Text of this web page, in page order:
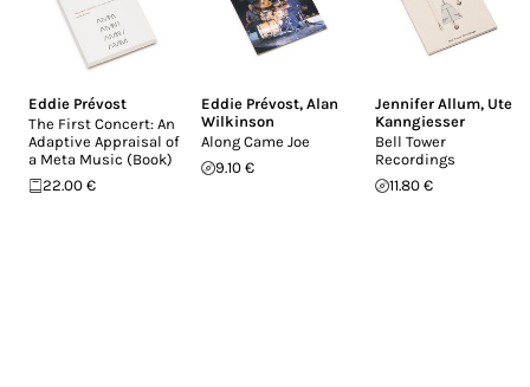
Eddie Prévost
The First Concert: An
Adaptive Appraisal of
a Meta Music (Book)
22.00 €
Eddie Prévost,Alan
Wilkinson
Along Came Joe
9.10 €
Jennifer Allum, Ute
Kanngiesser
Bell Tower
Recordings
11.80 €